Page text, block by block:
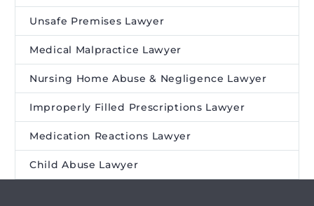
Unsafe Premises Lawyer
Medical Malpractice Lawyer
Nursing Home Abuse & Negligence Lawyer
Improperly Filled Prescriptions Lawyer
Medication Reactions Lawyer
Child Abuse Lawyer